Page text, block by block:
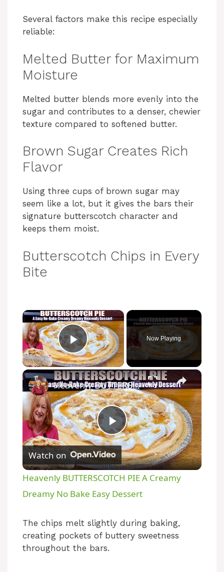
Several factors make this recipe especially
reliable:
Melted Butter for Maximum
Moisture
Melted butter blends more evenly into the
sugar and contributes to a denser, chewier
texture compared to softened butter.
Brown Sugar Creates Rich
Flavor
Using three cups of brown sugar may
seem like a lot, but it gives the bars their
signature butterscotch character and
keeps them moist.
Butterscotch Chips in Every
Bite
×
Play Video
Now Playing
×
P
l
a
y
Heavenly BUTTERSCOTCH PIE A Creamy Dreamy No Bake Easy Dessert
Watch on
Heavenly BUTTERSCOTCH PIE A Creamy
Dreamy No Bake Easy Dessert
The chips melt slightly during baking,
creating pockets of buttery sweetness
throughout the bars.